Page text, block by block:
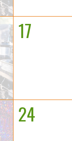
17
24